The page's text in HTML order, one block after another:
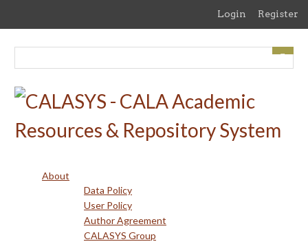
content
Login Register
About
Data Policy
User Policy
Author Agreement
CALASYS Group